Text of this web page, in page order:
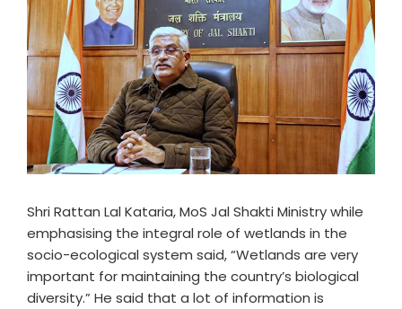
Shri Rattan Lal Kataria, MoS Jal Shakti Ministry while
emphasising the integral role of wetlands in the
socio-ecological system said, “Wetlands are very
important for maintaining the country’s biological
diversity.” He said that a lot of information is